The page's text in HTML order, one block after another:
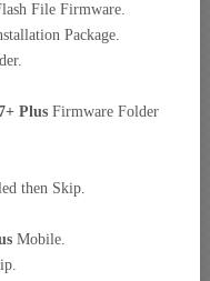
File Firmware.
Package.
Plus Firmware Folder
then Skip.
Mobile.